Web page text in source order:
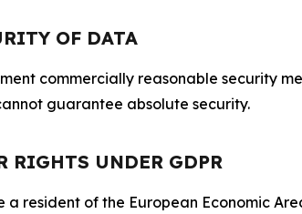
OF DATA
commercially reasonable security
guarantee absolute security.
RIGHTS UNDER GDPR
a resident of the European Economic